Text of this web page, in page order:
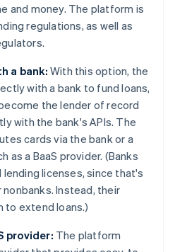
and money. The platform is
regulations, as well as
a bank: With this option, the
with a bank to fund loans,
the lender of record
with the bank's APIs. The
cards via the bank or a
as a BaaS provider. (Banks
licenses, since that's
Instead, their
to extend loans.)
provider: The platform